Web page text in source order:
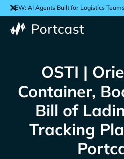
NEW: AI Agents Built for Logistics
OSTI |
Container,
Bill of
Tracking